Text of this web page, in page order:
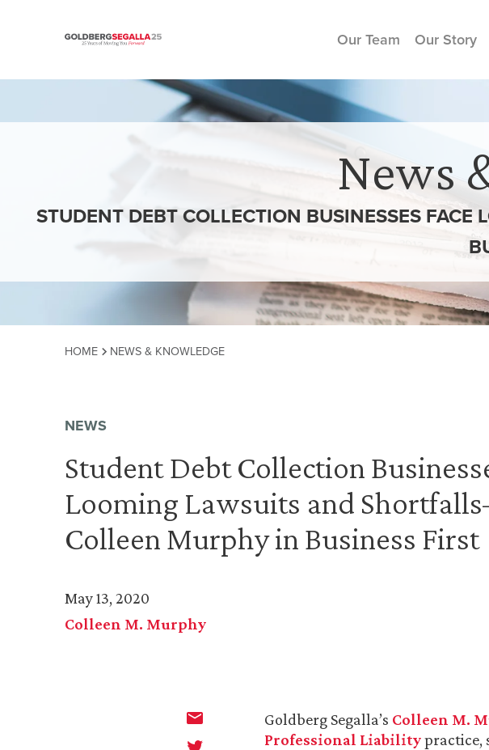
Skip to content
Our Team Our Story
News
STUDENT DEBT COLLECTION BUSINESSES
HOME NEWS & KNOWLEDGE
NEWS
Student Debt Collection
Looming Lawsuits and
Colleen Murphy in Business First
May 13, 2020
Colleen M. Murphy
Goldberg Segalla’s Colleen M.
Professional Liabilitypractice,